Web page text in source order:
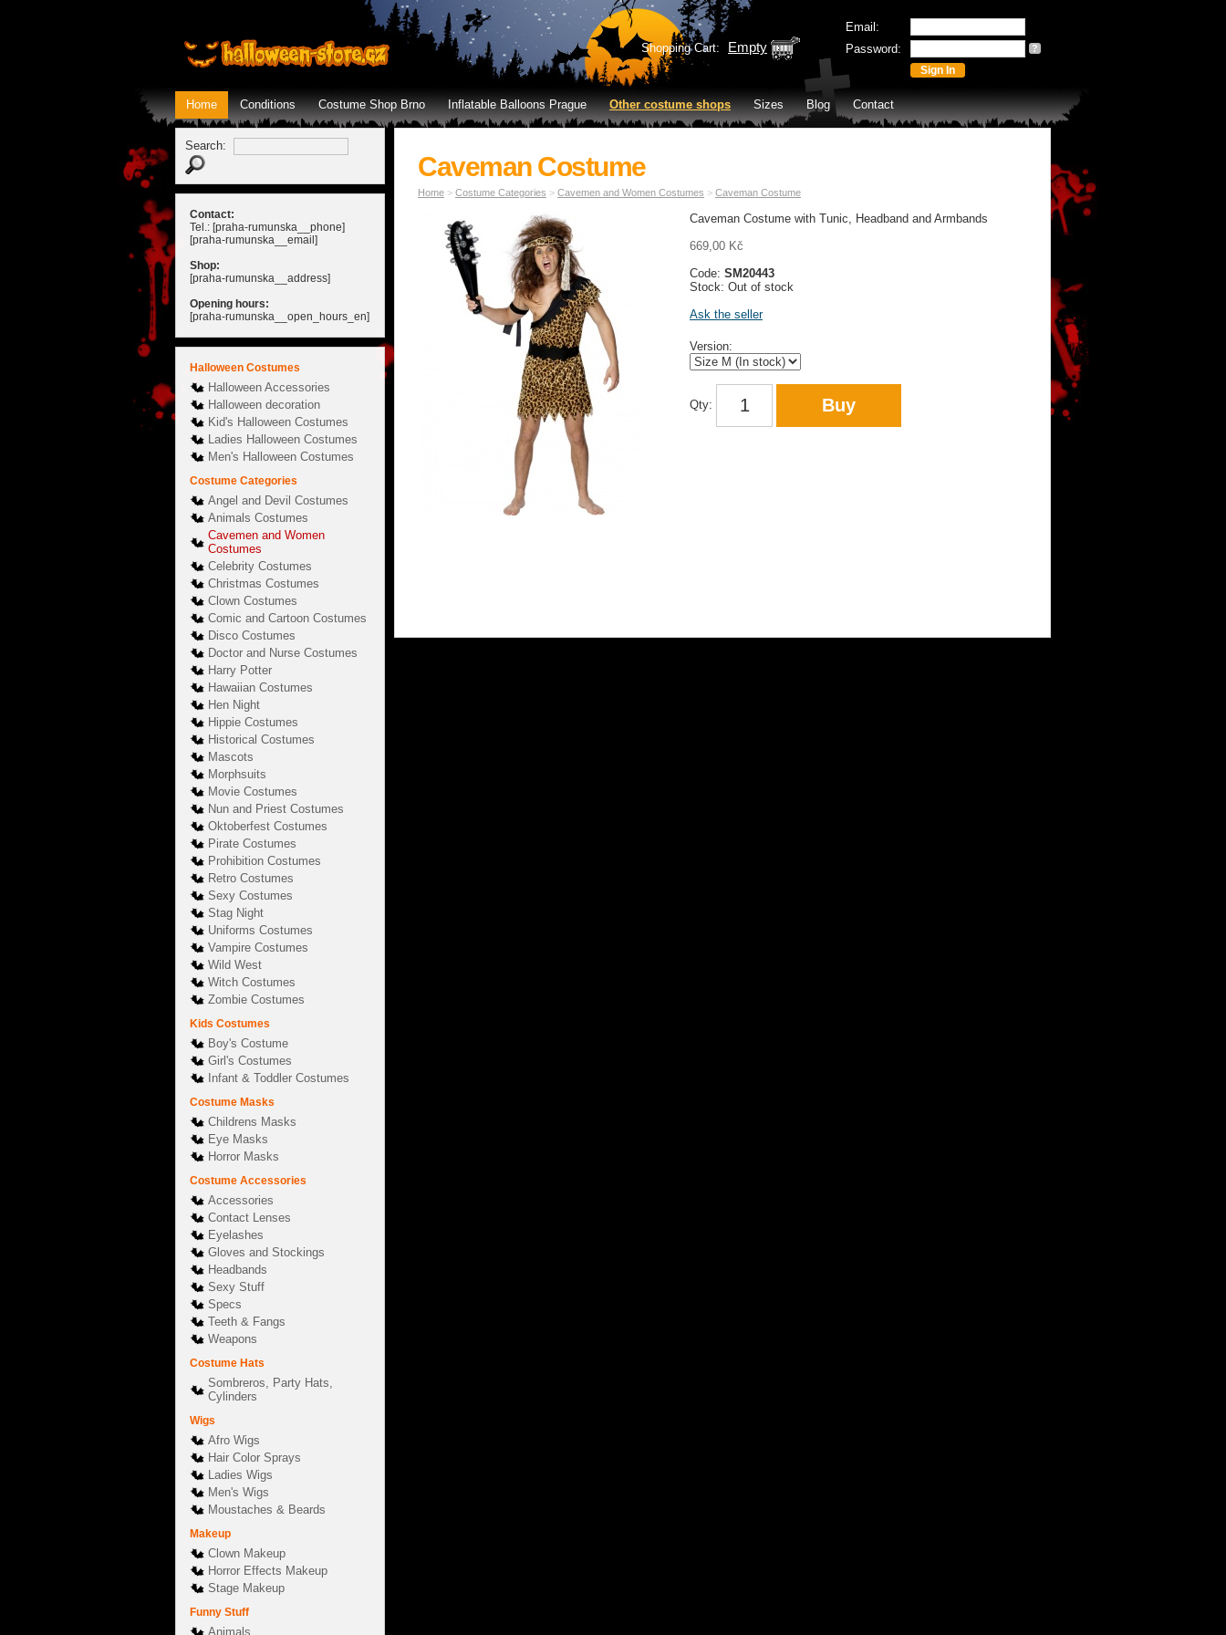
Email:
Password:
?
Shopping Cart: Empty
Home Conditions Costume Shop Brno Inflatable Balloons Prague Other costume shops Sizes Blog Contact
Search:
Contact:
Tel.: [praha-rumunska__phone]
[praha-rumunska__email]
Shop:
[praha-rumunska__address]
Opening hours:
[praha-rumunska__open_hours_en]
Halloween Costumes
Halloween Accessories
Halloween decoration
Kid's Halloween Costumes
Ladies Halloween Costumes
Men's Halloween Costumes
Costume Categories
Angel and Devil Costumes
Animals Costumes
Cavemen and Women
Costumes
Celebrity Costumes
Christmas Costumes
Clown Costumes
Comic and Cartoon Costumes
Disco Costumes
Doctor and Nurse Costumes
Harry Potter
Hawaiian Costumes
Hen Night
Hippie Costumes
Historical Costumes
Mascots
Morphsuits
Movie Costumes
Nun and Priest Costumes
Oktoberfest Costumes
Pirate Costumes
Prohibition Costumes
Retro Costumes
Sexy Costumes
Stag Night
Uniforms Costumes
Vampire Costumes
Wild West
Witch Costumes
Zombie Costumes
Kids Costumes
Boy's Costume
Girl's Costumes
Infant & Toddler Costumes
Costume Masks
Childrens Masks
Eye Masks
Horror Masks
Costume Accessories
Accessories
Contact Lenses
Eyelashes
Gloves and Stockings
Headbands
Sexy Stuff
Specs
Teeth & Fangs
Weapons
Costume Hats
Sombreros, Party Hats,
Cylinders
Wigs
Afro Wigs
Hair Color Sprays
Ladies Wigs
Men's Wigs
Moustaches & Beards
Makeup
Clown Makeup
Horror Effects Makeup
Stage Makeup
Funny Stuff
Animals
Caveman Costume
Home > Costume Categories > Cavemen and Women Costumes > Caveman Costume
Caveman Costume with Tunic, Headband and Armbands
669,00 Kč
Code: SM20443
Stock: Out of stock
Ask the seller
Version:
Qty: